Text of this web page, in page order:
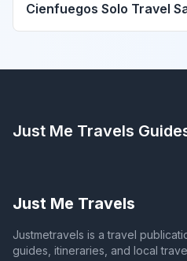
Cienfuegos Solo Travel
Just Me Travels
Just Me Travels
Justmetravels is a travel
guides, itineraries, and local